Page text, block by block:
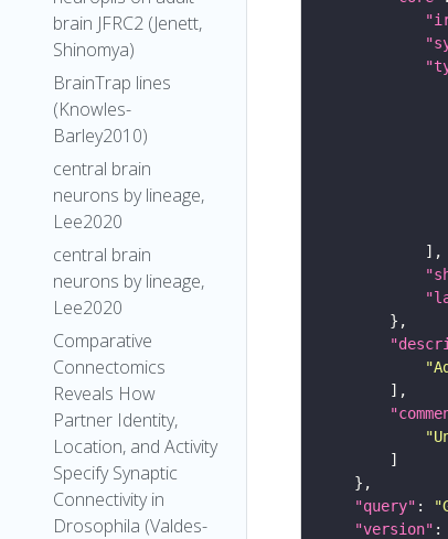
brain JFRC2 (Jenett,
Shinomya)
BrainTrap lines
(Knowles-
Barley2010)
central brain
neurons by lineage,
Lee2020
central brain
neurons by lineage,
Lee2020
Comparative
Connectomics
Reveals How
Partner Identity,
Location, and Activity
Specify Synaptic
Connectivity in
Drosophila (Valdes-
"query" :
"version" :